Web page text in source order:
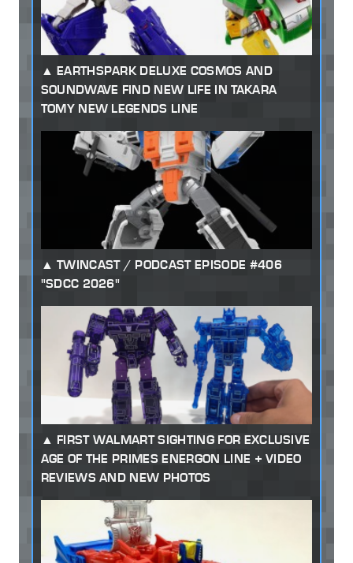
EARTHSPARK DELUXE COSMOS AND
SOUNDWAVE FIND NEW LIFE IN TAKARA
TOMY NEW LEGENDS LINE
TWINCAST / PODCAST EPISODE #406
"SDCC 2026"
FIRST WALMART SIGHTING FOR EXCLUSIVE
AGE OF THE PRIMES ENERGON LINE + VIDEO
REVIEWS AND NEW PHOTOS